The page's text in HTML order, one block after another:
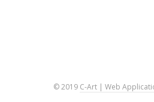
© 2019 C-Art | Web